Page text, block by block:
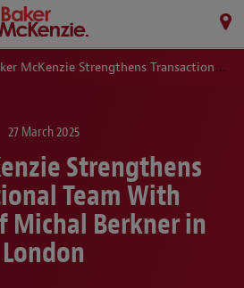
McKenzie Strengthens Transactional Team With Addition of Michal Berkner in London
27 March 2025
Strengthens
Team With
Berkner in
London